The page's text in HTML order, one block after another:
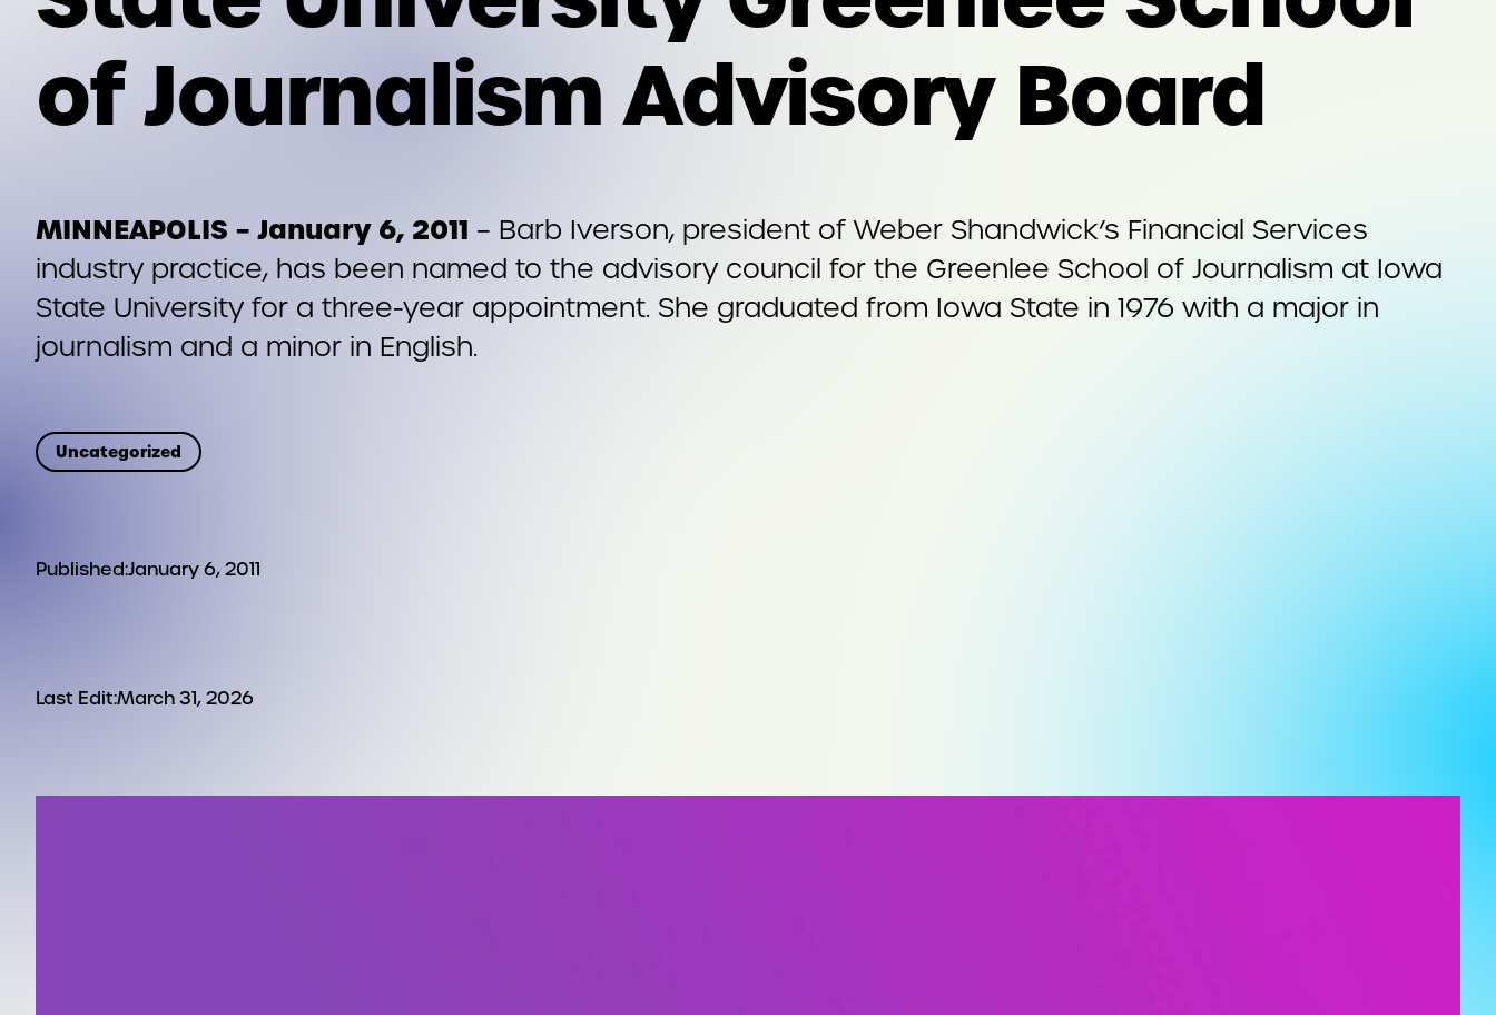
of Journalism Advisory Board
MINNEAPOLIS – January 6, 2011 – Barb Iverson, president of Weber Shandwick’s Financial Services
industry practice, has been named to the advisory council for the Greenlee School of Journalism at Iowa
State University for a three-year appointment. She graduated from Iowa State in 1976 with a major in
journalism and a minor in English.
Uncategorized
Published:January 6, 2011
Last Edit:March 31, 2026